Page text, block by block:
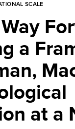
SCALE
a
at a